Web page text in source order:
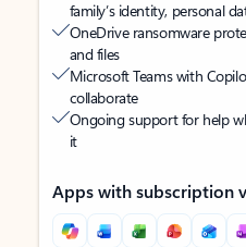
family’s identity, personal
OneDrive ransomware
and files
Microsoft Teams with
collaborate
Ongoing support for help
it
Apps with subscription